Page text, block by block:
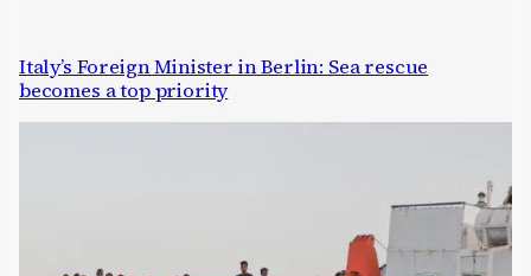
Italy’s Foreign Minister in Berlin: Sea rescue
becomes a top priority